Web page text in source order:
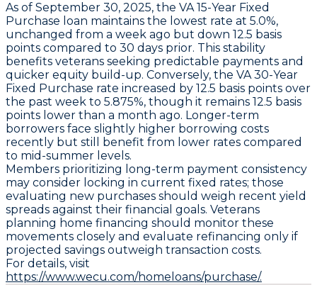
As of September 30, 2025, the VA 15-Year Fixed
Purchase loan maintains the lowest rate at 5.0%,
unchanged from a week ago but down 12.5 basis
points compared to 30 days prior. This stability
benefits veterans seeking predictable payments and
quicker equity build-up. Conversely, the VA 30-Year
Fixed Purchase rate increased by 12.5 basis points over
the past week to 5.875%, though it remains 12.5 basis
points lower than a month ago. Longer-term
borrowers face slightly higher borrowing costs
recently but still benefit from lower rates compared
to mid-summer levels.
Members prioritizing long-term payment consistency
may consider locking in current fixed rates; those
evaluating new purchases should weigh recent yield
spreads against their financial goals. Veterans
planning home financing should monitor these
movements closely and evaluate refinancing only if
projected savings outweigh transaction costs.
For details, visit
https://www.wecu.com/homeloans/purchase/.